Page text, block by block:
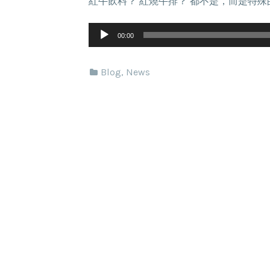
Player
00:00
Blog, News